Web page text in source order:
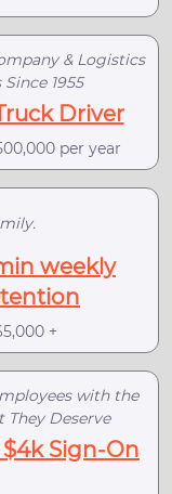
& Logistics
1955
Driver
per year
weekly
+
with the
They Deserve
Sign-On